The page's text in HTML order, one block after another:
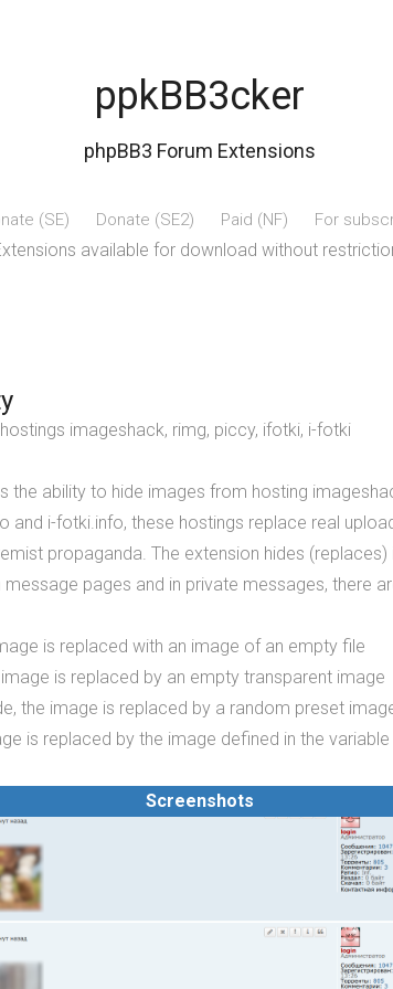
ppkBB3cker
phpBB3 Forum Extensions
(SE) Donate (SE2) Paid (NF) For
available for download without
imageshack, rimg, piccy, ifotki, i-fotki
the ability to hide images from hosting
and i-fotki.info, these hostings replace real
propaganda. The extension hides
pages and in private messages, there
is replaced with an image of an empty file
is replaced by an empty transparent image
the image is replaced by a random preset
is replaced by the image defined in the variable
Screenshots